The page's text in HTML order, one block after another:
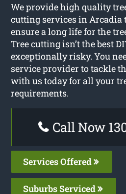
We provide high quality
cutting services in
ensure a long life for the
Tree cutting isn’t the best
exceptionally risky. You
service provider to tackle
with us today for all your
requirements.
Call Now
Services Offered
Suburbs Serviced